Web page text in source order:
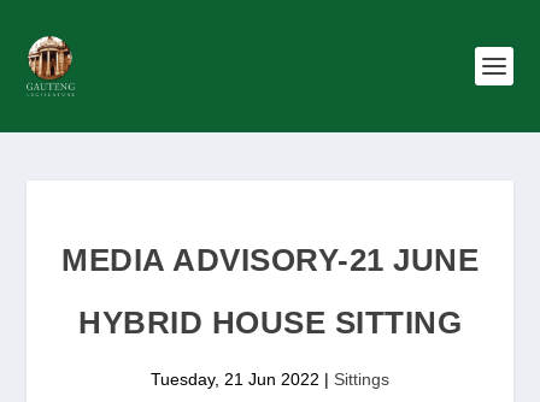
MEDIA ADVISORY-21 JUNE
HYBRID HOUSE SITTING
Tuesday, 21 Jun 2022 | Sittings